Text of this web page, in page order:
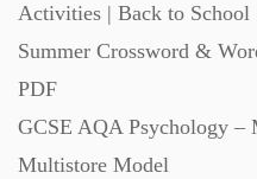
Activities | Back to School
Summer Crossword &
PDF
GCSE AQA Psychology –
Multistore Model